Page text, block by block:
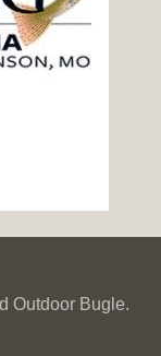
Outdoor Bugle.